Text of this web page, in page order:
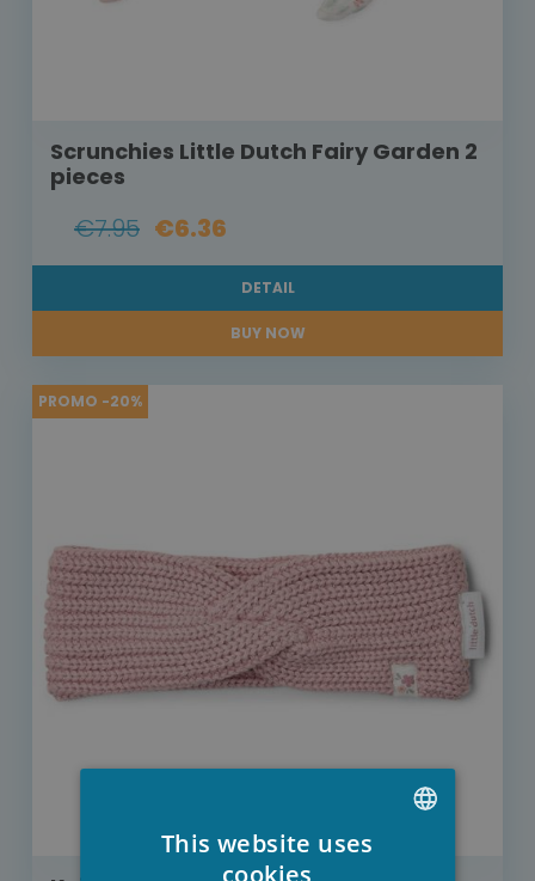
Scrunchies Little Dutch Fairy Garden 2
pieces
€7.95 €6.36
DETAIL
BUY NOW
PROMO -20%
This website uses
cookies